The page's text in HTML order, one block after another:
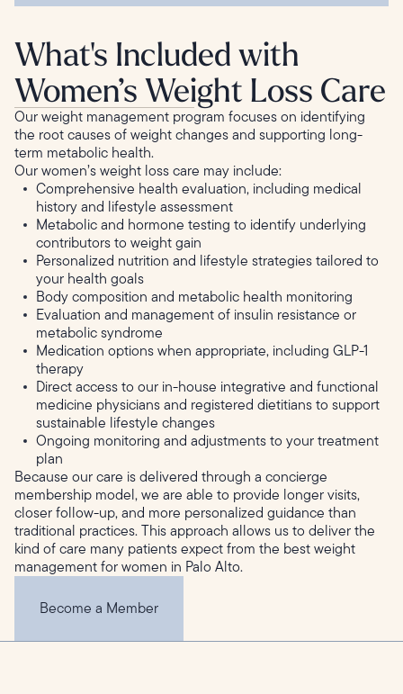
What's Included with
Women’s Weight Loss Care
Our weight management program focuses on identifying
the root causes of weight changes and supporting long-
term metabolic health.
Our women’s weight loss care may include:
Comprehensive health evaluation, including medical
history and lifestyle assessment
Metabolic and hormone testing to identify underlying
contributors to weight gain
Personalized nutrition and lifestyle strategies tailored to
your health goals
Body composition and metabolic health monitoring
Evaluation and management of insulin resistance or
metabolic syndrome
Medication options when appropriate, including GLP-1
therapy
Direct access to our in-house integrative and functional
medicine physicians and registered dietitians to support
sustainable lifestyle changes
Ongoing monitoring and adjustments to your treatment
plan
Because our care is delivered through a concierge
membership model, we are able to provide longer visits,
closer follow-up, and more personalized guidance than
traditional practices. This approach allows us to deliver the
kind of care many patients expect from the best weight
management for women in Palo Alto.
Become a Member